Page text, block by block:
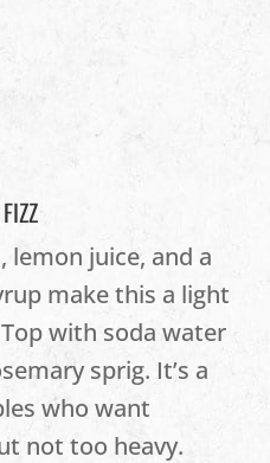
lemon juice, and a
make this a light
with soda water
sprig. It’s a
who want
not too heavy.